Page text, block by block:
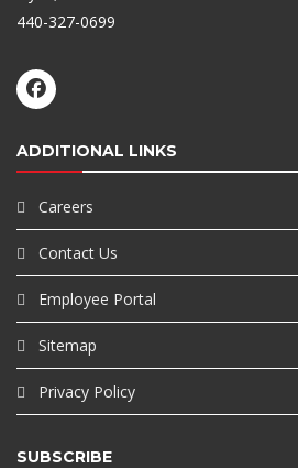
440-327-0699
ADDITIONAL LINKS
Careers
Contact Us
Employee Portal
Sitemap
Privacy Policy
SUBSCRIBE